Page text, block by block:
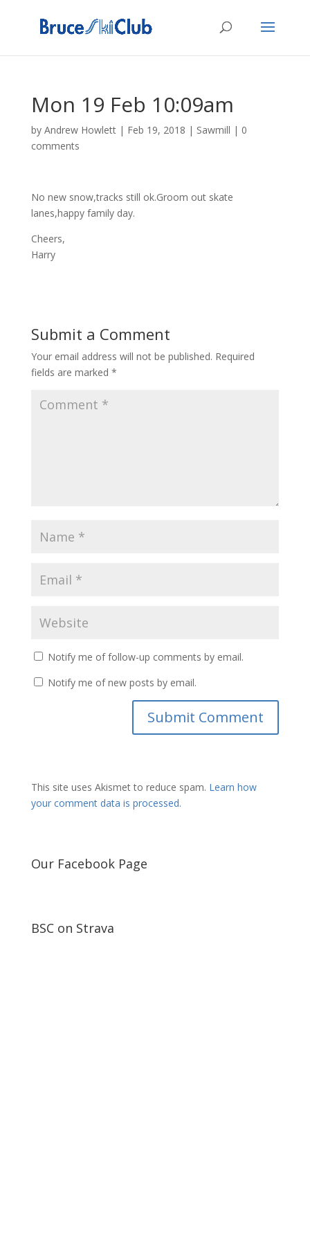
Mon 19 Feb 10:09am
by Andrew Howlett| Feb 19, 2018 | Sawmill | 0
comments
No new snow,tracks still ok.Groom out skate
lanes,happy family day.
Cheers,
Harry
Submit a Comment
Your email address will not be published. Required
fields are marked *
Notify me of follow-up comments by email.
Notify me of new posts by email.
This site uses Akismet to reduce spam. Learn how
your comment data is processed.
Our Facebook Page
BSC on Strava